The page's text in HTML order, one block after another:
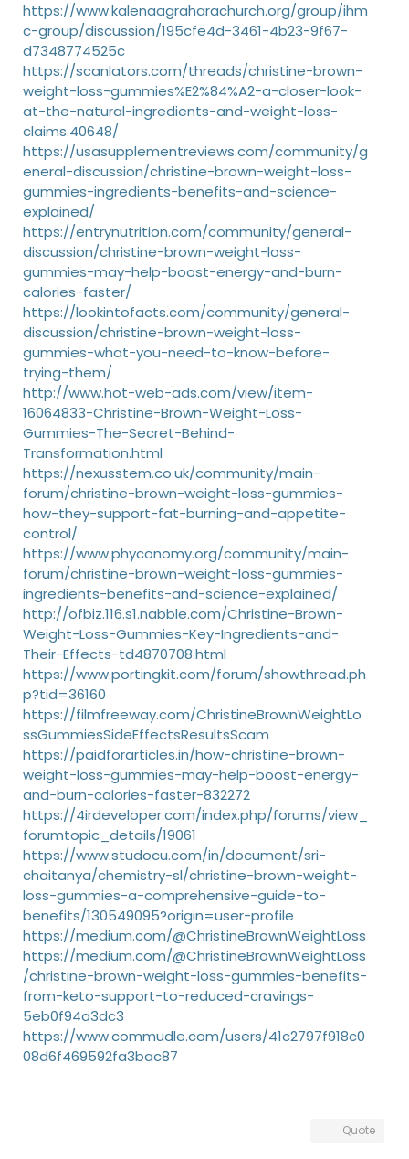
https://www.kalenaagraharachurch.org/group/ihm
c-group/discussion/195cfe4d-3461-4b23-9f67-
d7348774525c
https://scanlators.com/threads/christine-brown-
weight-loss-gummies%E2%84%A2-a-closer-look-
at-the-natural-ingredients-and-weight-loss-
claims.40648/
https://usasupplementreviews.com/community/g
eneral-discussion/christine-brown-weight-loss-
gummies-ingredients-benefits-and-science-
explained/
https://entrynutrition.com/community/general-
discussion/christine-brown-weight-loss-
gummies-may-help-boost-energy-and-burn-
calories-faster/
https://lookintofacts.com/community/general-
discussion/christine-brown-weight-loss-
gummies-what-you-need-to-know-before-
trying-them/
http://www.hot-web-ads.com/view/item-
16064833-Christine-Brown-Weight-Loss-
Gummies-The-Secret-Behind-
Transformation.html
https://nexusstem.co.uk/community/main-
forum/christine-brown-weight-loss-gummies-
how-they-support-fat-burning-and-appetite-
control/
https://www.phyconomy.org/community/main-
forum/christine-brown-weight-loss-gummies-
ingredients-benefits-and-science-explained/
http://ofbiz.116.s1.nabble.com/Christine-Brown-
Weight-Loss-Gummies-Key-Ingredients-and-
Their-Effects-td4870708.html
https://www.portingkit.com/forum/showthread.ph
p?tid=36160
https://filmfreeway.com/ChristineBrownWeightLo
ssGummiesSideEffectsResultsScam
https://paidforarticles.in/how-christine-brown-
weight-loss-gummies-may-help-boost-energy-
and-burn-calories-faster-832272
https://4irdeveloper.com/index.php/forums/view_
forumtopic_details/19061
https://www.studocu.com/in/document/sri-
chaitanya/chemistry-sl/christine-brown-weight-
loss-gummies-a-comprehensive-guide-to-
benefits/130549095?origin=user-profile
https://medium.com/@ChristineBrownWeightLoss
https://medium.com/@ChristineBrownWeightLoss
/christine-brown-weight-loss-gummies-benefits-
from-keto-support-to-reduced-cravings-
5eb0f94a3dc3
https://www.commudle.com/users/41c2797f918c0
08d6f469592fa3bac87
Quote